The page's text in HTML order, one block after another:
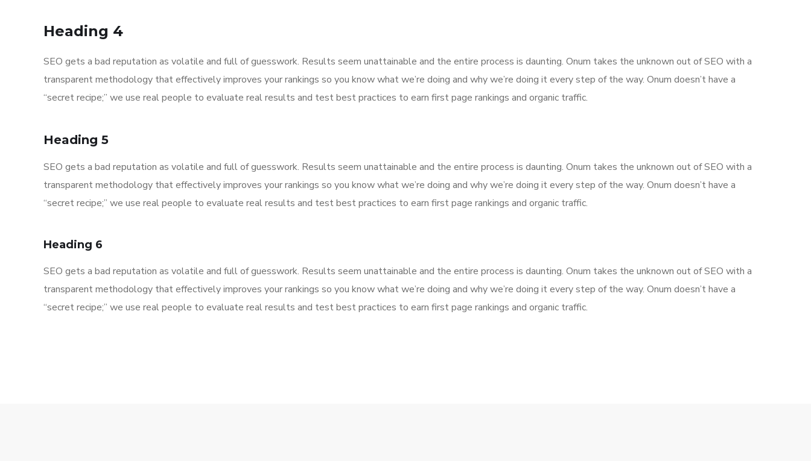
Heading 4
SEO gets a bad reputation as volatile and full of guesswork. Results seem unattainable and the entire process is daunting. Onum takes the unknown out of SEO with a
transparent methodology that effectively improves your rankings so you know what we’re doing and why we’re doing it every step of the way. Onum doesn’t have a
“secret recipe;” we use real people to evaluate real results and test best practices to earn first page rankings and organic traffic.
Heading 5
SEO gets a bad reputation as volatile and full of guesswork. Results seem unattainable and the entire process is daunting. Onum takes the unknown out of SEO with a
transparent methodology that effectively improves your rankings so you know what we’re doing and why we’re doing it every step of the way. Onum doesn’t have a
“secret recipe;” we use real people to evaluate real results and test best practices to earn first page rankings and organic traffic.
Heading 6
SEO gets a bad reputation as volatile and full of guesswork. Results seem unattainable and the entire process is daunting. Onum takes the unknown out of SEO with a
transparent methodology that effectively improves your rankings so you know what we’re doing and why we’re doing it every step of the way. Onum doesn’t have a
“secret recipe;” we use real people to evaluate real results and test best practices to earn first page rankings and organic traffic.